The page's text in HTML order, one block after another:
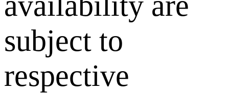
subject to
respective